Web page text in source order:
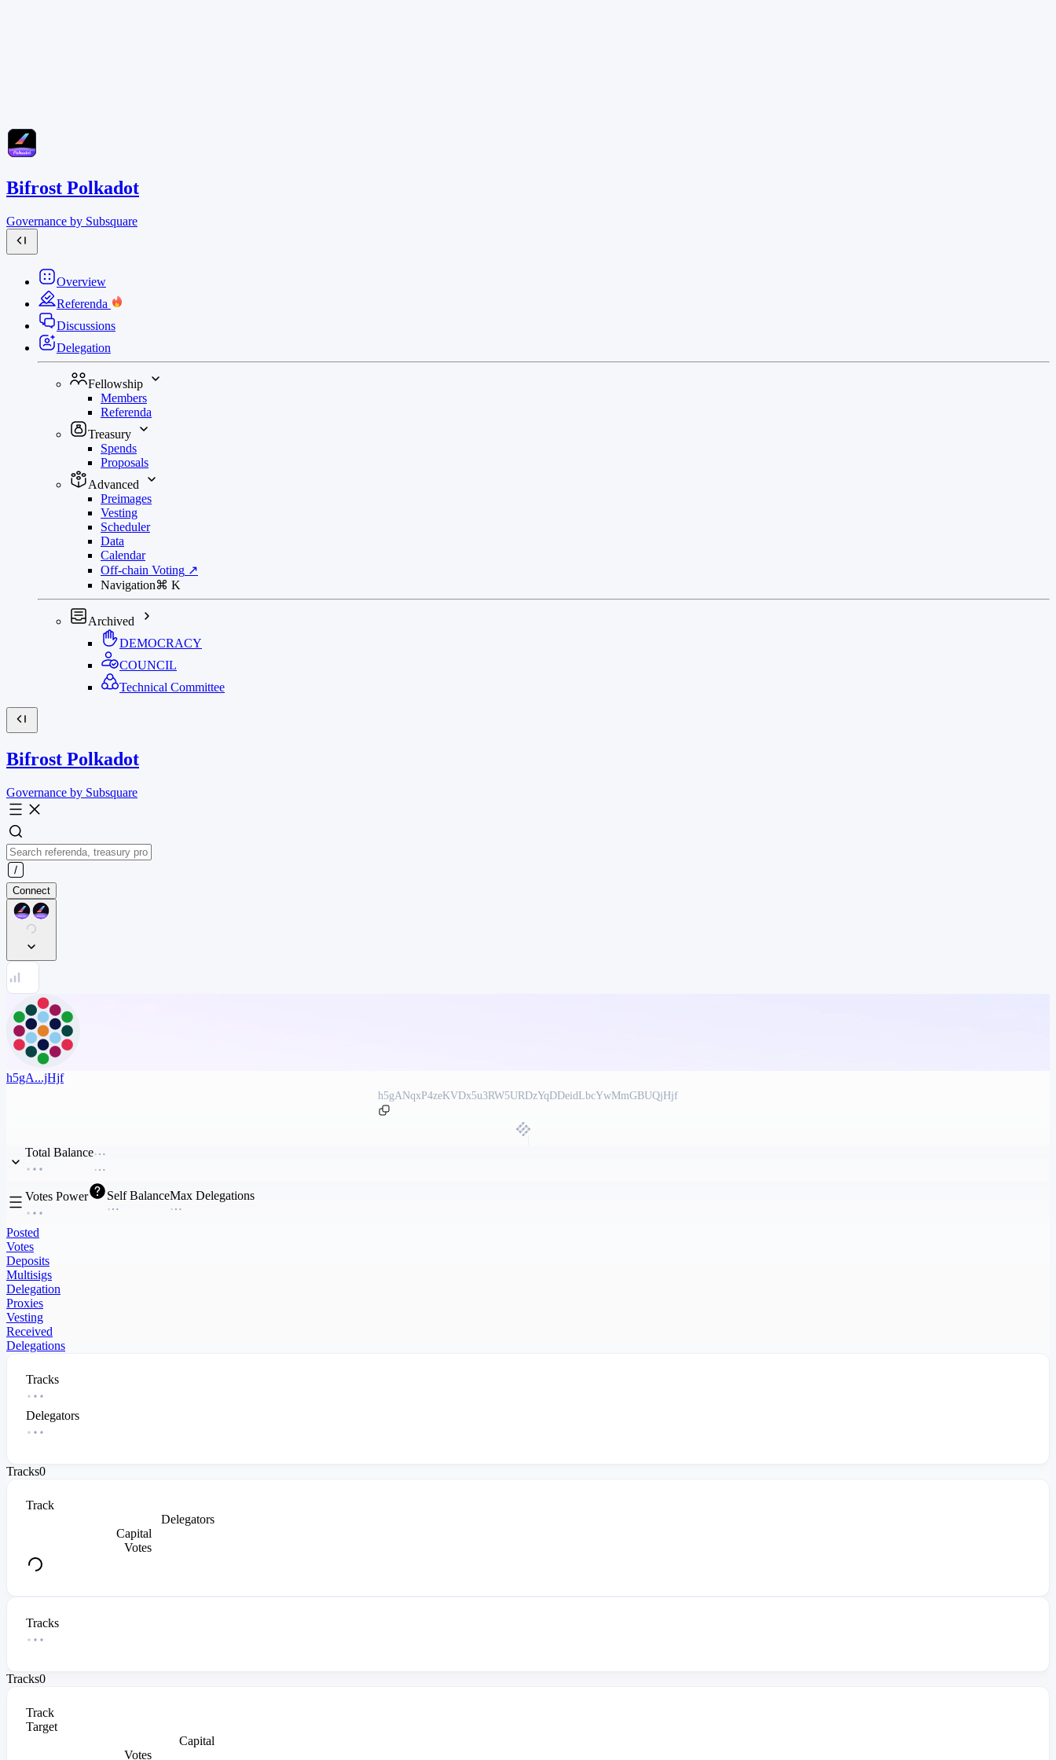
Bifrost Polkadot
Governance by Subsquare
Overview
Referenda
Discussions
Delegation
Fellowship
Members
Referenda
Treasury
Spends
Proposals
Advanced
Preimages
Vesting
Scheduler
Data
Calendar
Off-chain Voting ↗
Navigation⌘ K
Archived
DEMOCRACY
COUNCIL
Technical Committee
Bifrost Polkadot
Governance by Subsquare
Connect
h5gA...jHjf
h5gANqxP4zeKVDx5u3RW5URDzYqDDeidLbcYwMmGBUQjHjf
Total Balance
Votes Power Self BalanceMax Delegations
Posted
Votes
Deposits
Multisigs
Delegation
Proxies
Vesting
Received
Delegations
Tracks
Delegators
Tracks0
Track
Delegators
Capital
Votes
Tracks
Tracks0
Track
Target
Capital
Votes